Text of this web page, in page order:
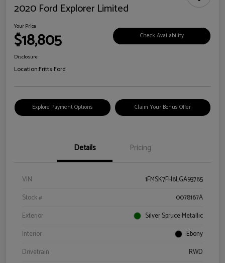
2020 Ford Explorer Limited
Your Price
$18,805 Check Availability
Disclosure
Location:Fritts Ford
Explore Payment Options Claim Your Bonus Offer
Details Pricing
VIN
1FMSK7FH8LGA93785
Stock #
0078167A
Exterior
Silver Spruce Metallic
Interior
Ebony
Drivetrain
RWD